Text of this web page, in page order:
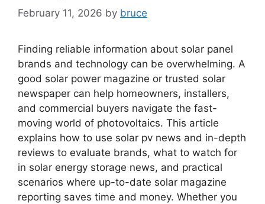
February 11, 2026 by bruce
Finding reliable information about solar panel
brands and technology can be overwhelming. A
good solar power magazine or trusted solar
newspaper can help homeowners, installers,
and commercial buyers navigate the fast-
moving world of photovoltaics. This article
explains how to use solar pv news and in-depth
reviews to evaluate brands, what to watch for
in solar energy storage news, and practical
scenarios where up-to-date solar magazine
reporting saves time and money. Whether you